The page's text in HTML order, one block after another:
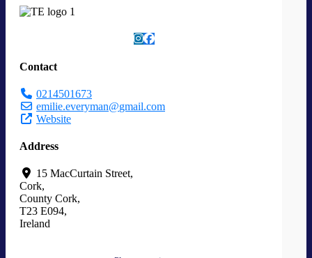
Contact
0214501673
emilie.everyman@gmail.com
Website
Address
15 MacCurtain Street,
Cork,
County Cork,
T23 E094,
Ireland